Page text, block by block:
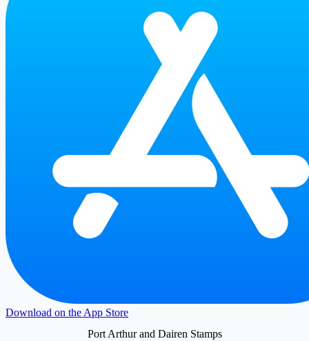
Download on the App Store
Port Arthur and Dairen Stamps